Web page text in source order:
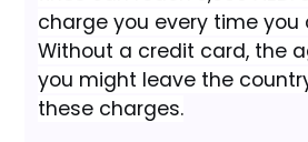
charge you every time you
Without a credit card, the
you might leave the
these charges.